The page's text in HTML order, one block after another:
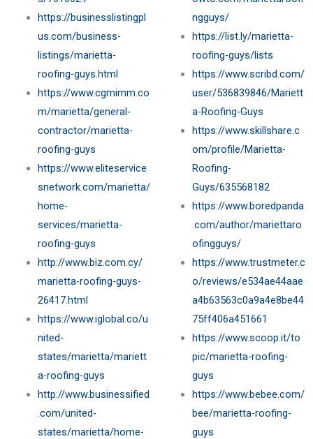
https://businesslistingpl
us.com/business-
listings/marietta-
roofing-guys.html
https://www.cgmimm.co
m/marietta/general-
contractor/marietta-
roofing-guys
https://www.eliteservice
snetwork.com/marietta/
home-
services/marietta-
roofing-guys
http://www.biz.com.cy/
marietta-roofing-guys-
26417.html
https://www.iglobal.co/u
nited-
states/marietta/mariett
a-roofing-guys
http://www.businessified
.com/united-
states/marietta/home-
ngguys/
https://list.ly/marietta-
roofing-guys/lists
https://www.scribd.com/
user/536839846/Mariett
a-Roofing-Guys
https://www.skillshare.c
om/profile/Marietta-
Roofing-
Guys/635568182
https://www.boredpanda
.com/author/mariettaro
ofingguys/
https://www.trustmeter.c
o/reviews/e534ae44aae
a4b63563c0a9a4e8be44
75ff406a451661
https://www.scoop.it/to
pic/marietta-roofing-
guys
https://www.bebee.com/
bee/marietta-roofing-
guys